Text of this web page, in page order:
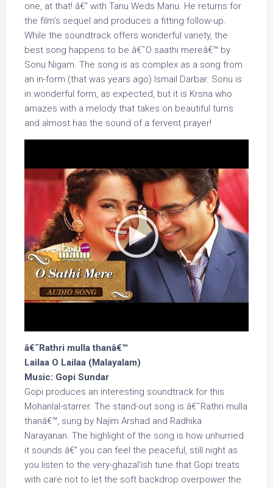
one, at that! â€” with Tanu Weds Manu. He returns for
the film’s sequel and produces a fitting follow-up.
While the soundtrack offers wonderful variety, the
best song happens to be â€˜O saathi mereâ€™ by
Sonu Nigam. The song is as complex as a song from
an in-form (that was years ago) Ismail Darbar. Sonu is
in wonderful form, as expected, but it is Krsna who
amazes with a melody that takes on beautiful turns
and almost has the sound of a fervent prayer!
â€˜Rathri mulla thanâ€™
Lailaa O Lailaa (Malayalam)
Music: Gopi Sundar
Gopi produces an interesting soundtrack for this
Mohanlal-starrer. The stand-out song is â€˜Rathri mulla
thanâ€™, sung by Najim Arshad and Radhika
Narayanan. The highlight of the song is how unhurried
it sounds â€” you can feel the peaceful, still night as
you listen to the very-ghazal’ish tune that Gopi treats
with care not to let the soft backdrop overpower the